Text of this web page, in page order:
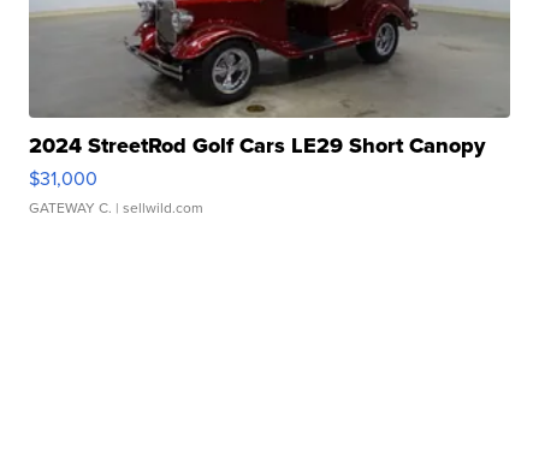
2024 StreetRod Golf Cars LE29 Short Canopy
$31,000
GATEWAY C. | sellwild.com